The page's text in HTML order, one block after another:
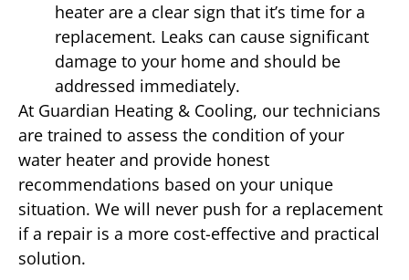
heater are a clear sign that it’s time for a
replacement. Leaks can cause significant
damage to your home and should be
addressed immediately.
At Guardian Heating & Cooling, our technicians
are trained to assess the condition of your
water heater and provide honest
recommendations based on your unique
situation. We will never push for a replacement
if a repair is a more cost-effective and practical
solution.